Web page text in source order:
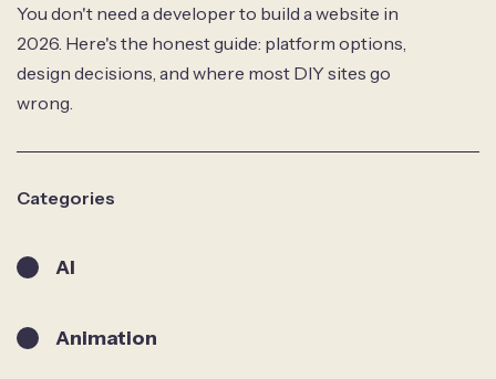
You don't need a developer to build a website in
2026. Here's the honest guide: platform options,
design decisions, and where most DIY sites go
wrong.
Categories
AI
Animation